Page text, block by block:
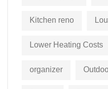
Kitchen reno
Lower Heating Costs
organizer